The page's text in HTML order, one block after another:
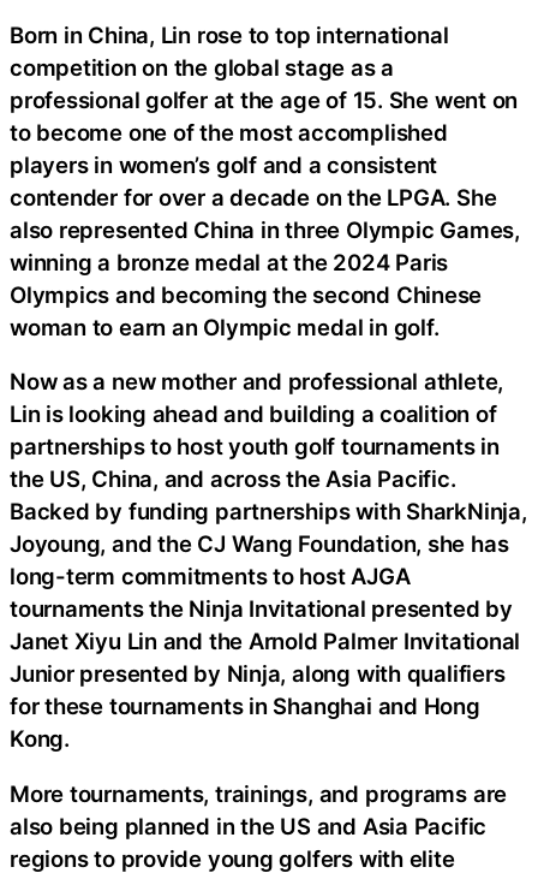
Born in China, Lin rose to top international
competition on the global stage as a
professional golfer at the age of 15. She went on
to become one of the most accomplished
players in women’s golf and a consistent
contender for over a decade on the LPGA. She
also represented China in three Olympic Games,
winning a bronze medal at the 2024 Paris
Olympics and becoming the second Chinese
woman to earn an Olympic medal in golf.
Now as a new mother and professional athlete,
Lin is looking ahead and building a coalition of
partnerships to host youth golf tournaments in
the US, China, and across the Asia Pacific.
Backed by funding partnerships with SharkNinja,
Joyoung, and the CJ Wang Foundation, she has
long-term commitments to host AJGA
tournaments the Ninja Invitational presented by
Janet Xiyu Lin and the Arnold Palmer Invitational
Junior presented by Ninja, along with qualifiers
for these tournaments in Shanghai and Hong
Kong.
More tournaments, trainings, and programs are
also being planned in the US and Asia Pacific
regions to provide young golfers with elite